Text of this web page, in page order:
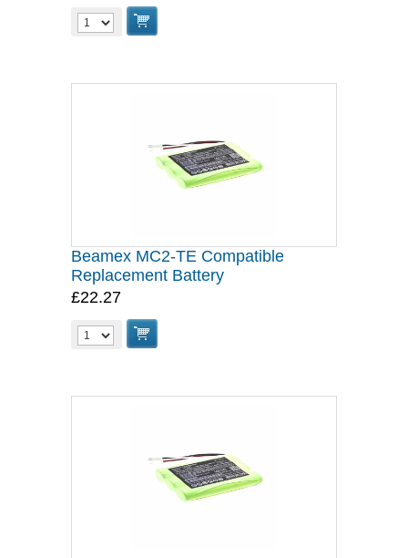
Beamex MC2-TE Compatible
Replacement Battery
£22.27